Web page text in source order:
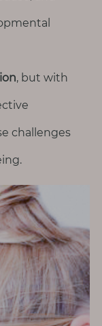
, but with
challenges